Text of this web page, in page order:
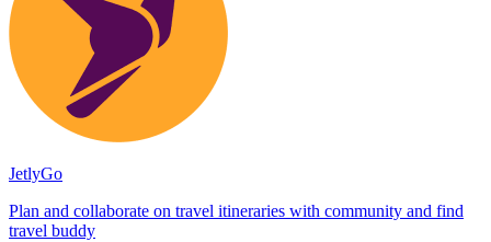
JetlyGo
Plan and collaborate on travel itineraries with community and find
travel buddy